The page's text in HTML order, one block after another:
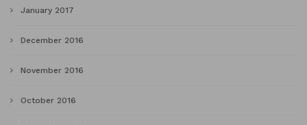
January 2017
December 2016
November 2016
October 2016